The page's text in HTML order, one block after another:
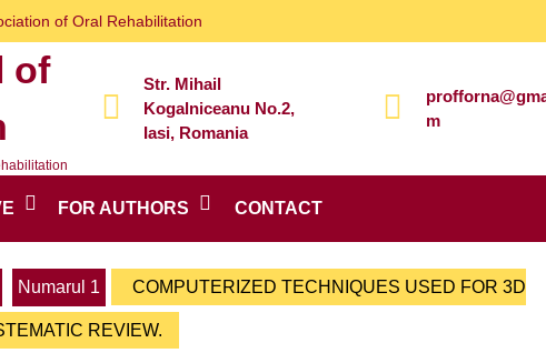
of Oral Rehabilitation
of
Str. Mihail
Kogalniceanu No.2,
Iasi, Romania
m
FOR AUTHORS CONTACT
Numarul 1 COMPUTERIZED TECHNIQUES USED FOR 3D
REVIEW.